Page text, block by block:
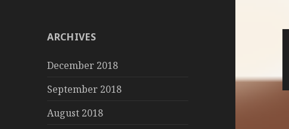
ARCHIVES
December 2018
September 2018
August 2018